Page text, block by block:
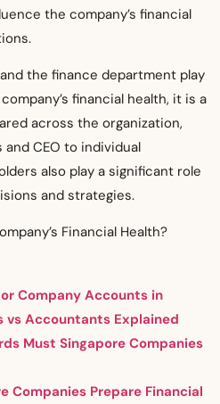
the company’s financial
the finance department play
financial health, it is a
across the organization,
CEO to individual
also play a significant role
and strategies.
Financial Health?
Company Accounts in
vs Accountants Explained
Must Singapore Companies
Companies Prepare Financial